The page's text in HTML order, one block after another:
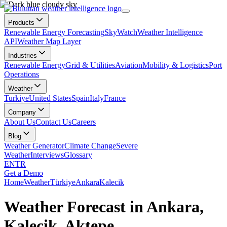
Products
Renewable Energy ForecastingSkyWatchWeather Intelligence
APIWeather Map Layer
Industries
Renewable EnergyGrid & UtilitiesAviationMobility & LogisticsPort
Operations
Weather
TurkiyeUnited StatesSpainItalyFrance
Company
About UsContact UsCareers
Blog
Weather GeneratorClimate ChangeSevere
WeatherInterviewsGlossary
ENTR
Get a Demo
HomeWeatherTürkiyeAnkaraKalecik
Weather Forecast in Ankara,